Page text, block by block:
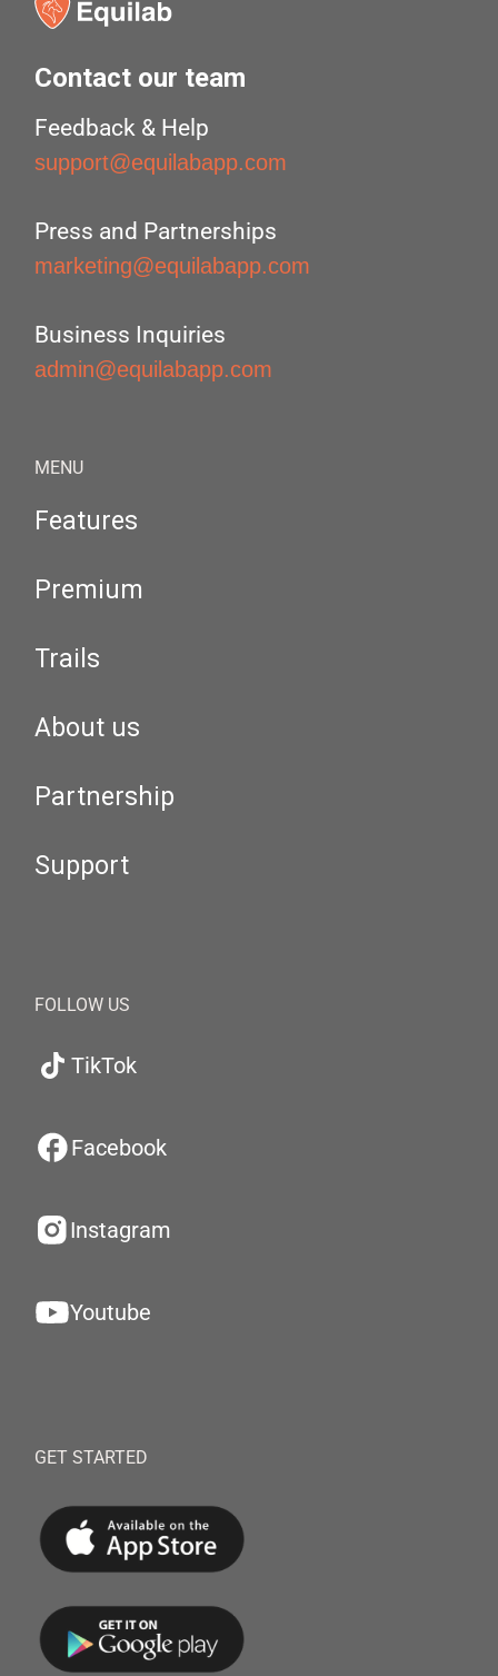
Contact our team
Feedback & Help
support@equilabapp.com
Press and Partnerships
marketing@equilabapp.com
Business Inquiries
admin@equilabapp.com
MENU
Features
Premium
Trails
About us
Partnership
Support
FOLLOW US
TikTok
Facebook
Instagram
Youtube
GET STARTED